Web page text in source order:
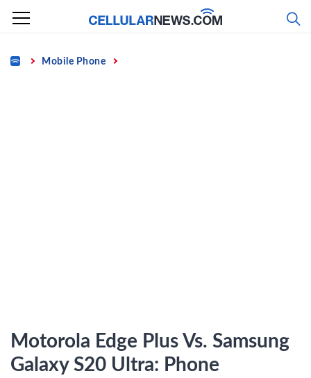
Skip
content
Home Mobile Phone
Motorola Edge Plus Vs. Samsung
Galaxy S20 Ultra: Phone